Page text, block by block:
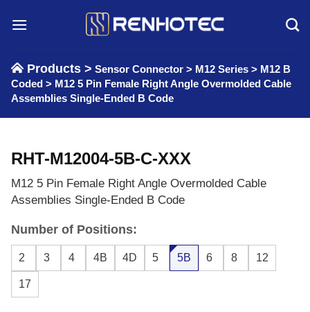
Products > Sensor Connector > M12 Series > M12 B
Coded > M12 5 Pin Female Right Angle Overmolded Cable
Assemblies Single-Ended B Code
RHT-M12004-5B-C-XXX
M12 5 Pin Female Right Angle Overmolded Cable
Assemblies Single-Ended B Code
Number of Positions:
2 3 4 4B 4D 5 5B 6 8 12
17